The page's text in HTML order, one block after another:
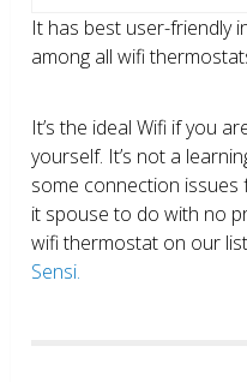
It has best user-friendly
among all wifi
It’s the ideal Wifi if you
yourself. It’s not a
some connection
it spouse to do with no
wifi thermostat on our
Sensi.